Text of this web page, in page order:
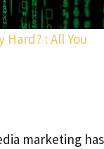
: All You
marketing has